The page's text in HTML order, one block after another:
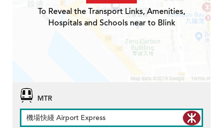
To Reveal the Transport Links, Amenities,
Hospitals and Schools near to Blink
MTR
機場快綫 Airport Express